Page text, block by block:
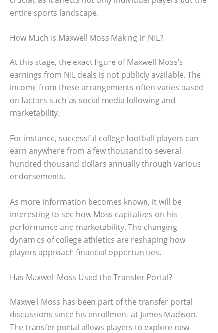
entire sports landscape.
How Much Is Maxwell Moss Making in NIL?
At this stage, the exact figure of Maxwell Moss’s
earnings from NIL deals is not publicly available. The
income from these arrangements often varies based
on factors such as social media following and
marketability.
For instance, successful college football players can
earn anywhere from a few thousand to several
hundred thousand dollars annually through various
endorsements.
As more information becomes known, it will be
interesting to see how Moss capitalizes on his
performance and marketability. The changing
dynamics of college athletics are reshaping how
players approach financial opportunities.
Has Maxwell Moss Used the Transfer Portal?
Maxwell Moss has been part of the transfer portal
discussions since his enrollment at James Madison.
The transfer portal allows players to explore new